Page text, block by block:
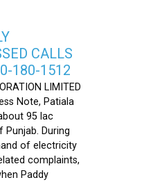
CALLS
180-1512
LIMITED
Note, Patiala
95 lac
During
of electricity
complaints,
Paddy